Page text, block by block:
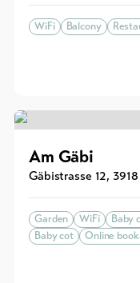
WiFi Balcony
Am Gäbi
Gäbistrasse 12, 3918
Garden WiFi Baby
Baby cot
Online